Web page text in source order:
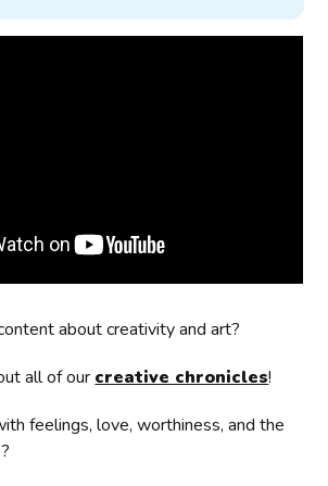
about creativity and art?
all of our creative chronicles!
feelings, love, worthiness, and the